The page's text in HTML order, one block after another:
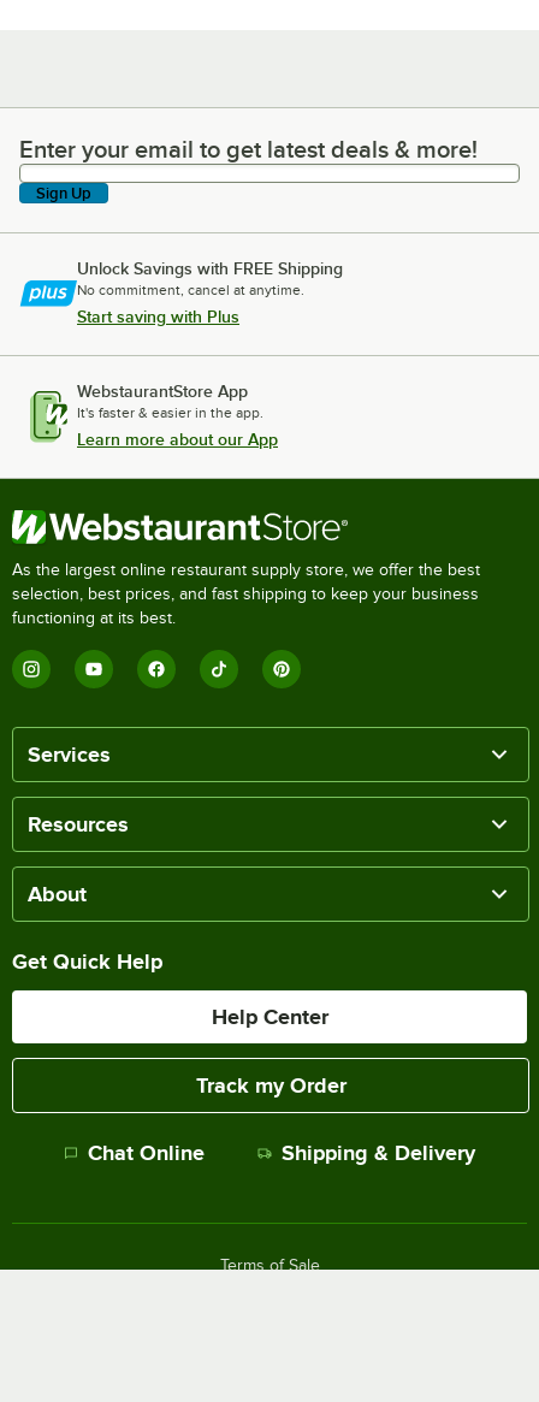
Enter your email to get latest deals & more!
Enter your email to get latest deals & more!
Sign Up
Unlock Savings with FREE Shipping
No commitment, cancel at anytime.
Start saving with Plus
WebstaurantStore App
It's faster & easier in the app.
Learn more about our App
As the largest online restaurant supply store, we offer the best
selection, best prices, and fast shipping to keep your business
functioning at its best.
Services
Resources
About
Get Quick Help
Help Center
Track my Order
Chat Online Shipping & Delivery
Terms of Sale